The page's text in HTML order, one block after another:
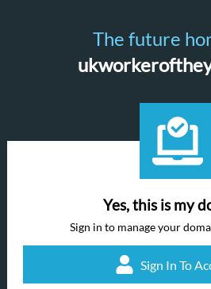
The future
Yes, this is my
Sign in to manage your
Sign In To